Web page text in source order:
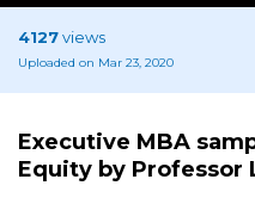
4127views
Uploaded on Mar 23, 2020
Executive MBA
Equity by Professor